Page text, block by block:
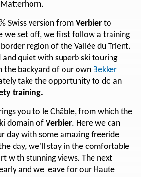
Matterhorn.
Swiss version from Verbier to
we set off, we first follow a training
border region of the Vallée du Trient.
and quiet with superb ski touring
the backyard of our own Bekker
take the opportunity to do an
training.
you to le Châble, from which the
domain of Verbier. Here we can
day with some amazing freeride
day, we'll stay in the comfortable
with stunning views. The next
and we leave for our Haute